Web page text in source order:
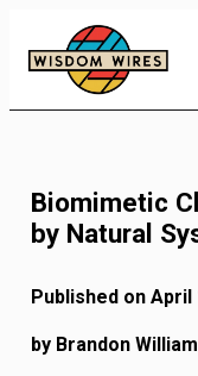
Content
Biomimetic
by Natural
Published on April
by Brandon